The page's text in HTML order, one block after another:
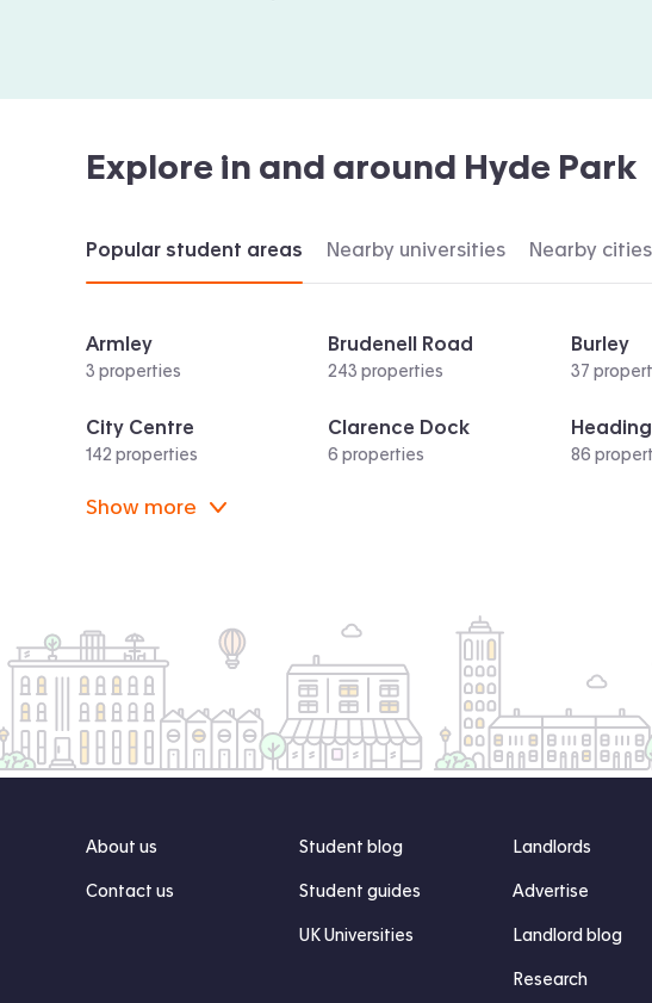
Explore in and around Hyde Park
Popular student areas Nearby universities Nearby cities
Armley
3 properties
Brudenell Road
243 properties
Burley
37
City Centre
142 properties
Clarence Dock
6 properties 86
Show more
About us
Contact us
Student blog
Student guides
UK Universities
Landlords
Advertise
Landlord blog
Research